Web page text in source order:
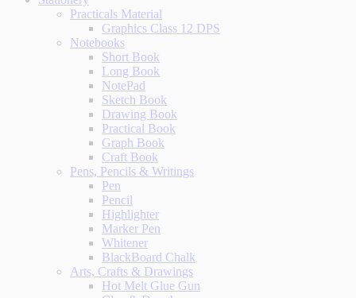
Practicals Material
Graphics Class 12 DPS
Notebooks
Short Book
Long Book
NotePad
Sketch Book
Drawing Book
Practical Book
Graph Book
Craft Book
Pens, Pencils & Writings
Pen
Pencil
Highlighter
Marker Pen
Whitener
BlackBoard Chalk
Arts, Crafts & Drawings
Hot Melt Glue Gun